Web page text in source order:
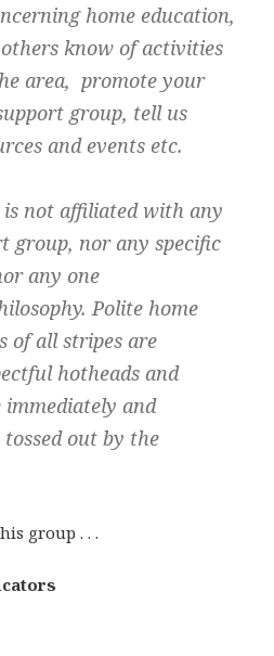
home education,
know of activities
area, promote your
group, tell us
and events etc.
not affiliated with any
group, nor any specific
any one
Polite home
of all stripes are
hotheads and
immediately and
out by the
group . . .